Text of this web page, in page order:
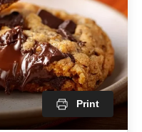
Print